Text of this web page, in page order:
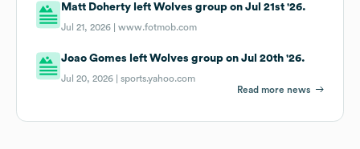
Matt Doherty left Wolves group on Jul 21st '26.
Jul 21, 2026 |www.fotmob.com
Joao Gomes left Wolves group on Jul 20th '26.
Jul 20, 2026 |sports.yahoo.com
Read more news